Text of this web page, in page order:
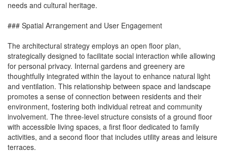
needs and cultural heritage.
### Spatial Arrangement and User Engagement
The architectural strategy employs an open floor plan,
strategically designed to facilitate social interaction while allowing
for personal privacy. Internal gardens and greenery are
thoughtfully integrated within the layout to enhance natural light
and ventilation. This relationship between space and landscape
promotes a sense of connection between residents and their
environment, fostering both individual retreat and community
involvement. The three-level structure consists of a ground floor
with accessible living spaces, a first floor dedicated to family
activities, and a second floor that includes utility areas and leisure
terraces.